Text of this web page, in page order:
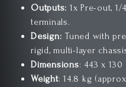
Outputs: 1x Pre-out,
terminals.
Design: Tuned with
rigid, multi-layer
Dimensions: 443 x 130
Weight: 14.8 kg